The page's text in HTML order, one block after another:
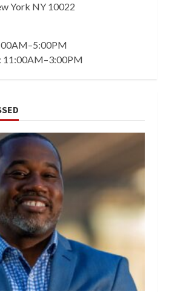
York NY 10022
11:00AM–3:00PM